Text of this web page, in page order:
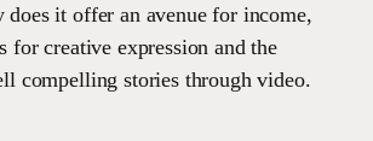
it offer an avenue for income,
for creative expression and the
compelling stories through video.